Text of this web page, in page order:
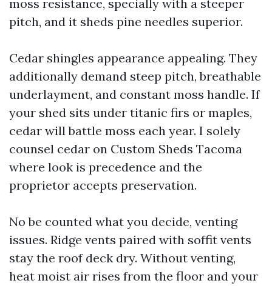
moss resistance, specially with a steeper
pitch, and it sheds pine needles superior.
Cedar shingles appearance appealing. They
additionally demand steep pitch, breathable
underlayment, and constant moss handle. If
your shed sits under titanic firs or maples,
cedar will battle moss each year. I solely
counsel cedar on Custom Sheds Tacoma
where look is precedence and the
proprietor accepts preservation.
No be counted what you decide, venting
issues. Ridge vents paired with soffit vents
stay the roof deck dry. Without venting,
heat moist air rises from the floor and your